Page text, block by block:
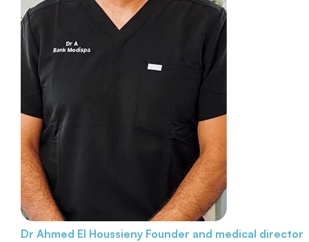
Dr Ahmed El Houssieny Founder and medical director